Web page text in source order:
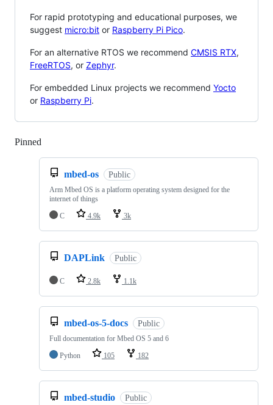
For rapid prototyping and educational purposes, we
suggest micro:bit or Raspberry Pi Pico.
For an alternative RTOS we recommend CMSIS RTX,
FreeRTOS, or Zephyr.
For embedded Linux projects we recommend Yocto
or Raspberry Pi.
Pinned
mbed-os Public
Arm Mbed OS is a platform operating system designed for the
internet of things
C
4.9k 3k
DAPLink Public
C 2.8k 1.1k
mbed-os-5-docs Public
Full documentation for Mbed OS 5 and 6
Python
105 182
mbed-studio Public